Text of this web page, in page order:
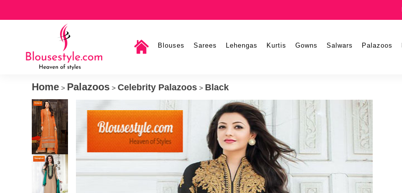
Blouses Sarees Lehengas Kurtis Gowns Salwars Palazoos
Home> Palazoos> Celebrity Palazoos> Black